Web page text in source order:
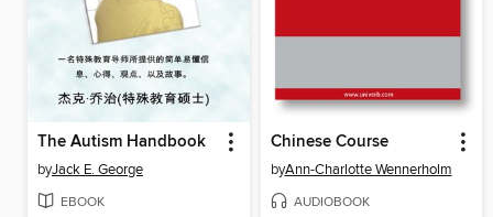
The Autism Handbook
byJack E. George
EBOOK
Chinese Course
byAnn-Charlotte Wennerholm
AUDIOBOOK